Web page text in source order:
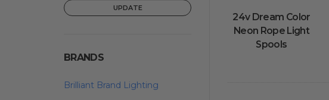
UPDATE
BRANDS
Brilliant Brand Lighting
24v Dream Color
Neon Rope Light
Spools